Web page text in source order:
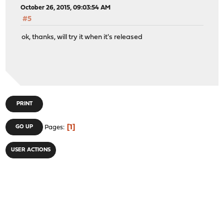
October 26, 2015, 09:03:54 AM
#5
ok, thanks, will try it when it's released
PRINT
GO UP Pages 1
USER ACTIONS